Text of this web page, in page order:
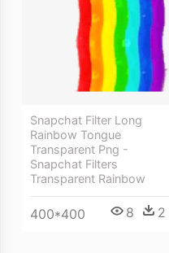
Snapchat Filter Long
Rainbow Tongue
Transparent Png -
Snapchat Filters
Transparent Rainbow
400*400 8 2